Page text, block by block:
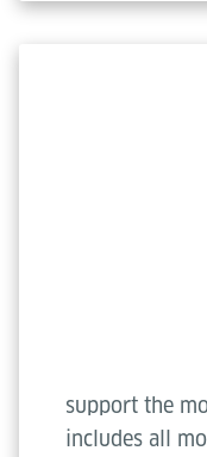
support the
includes all